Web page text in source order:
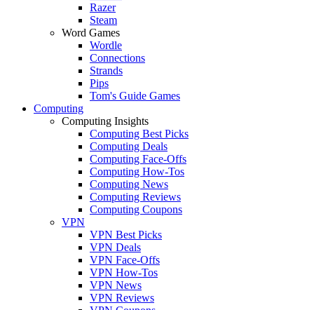
Razer
Steam
Word Games
Wordle
Connections
Strands
Pips
Tom's Guide Games
Computing
Computing Insights
Computing Best Picks
Computing Deals
Computing Face-Offs
Computing How-Tos
Computing News
Computing Reviews
Computing Coupons
VPN
VPN Best Picks
VPN Deals
VPN Face-Offs
VPN How-Tos
VPN News
VPN Reviews